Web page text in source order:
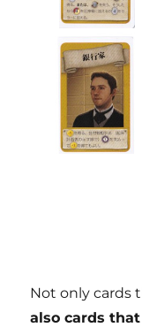
Not only cards
also cards